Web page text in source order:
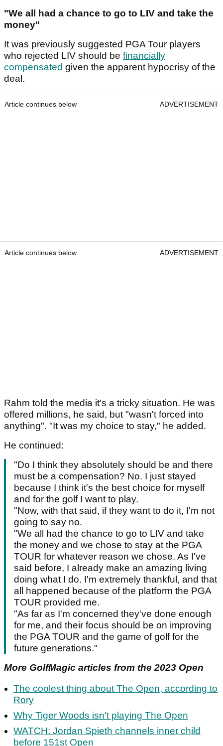
"We all had a chance to go to LIV and take the
money"
It was previously suggested PGA Tour players
who rejected LIV should be financially
compensated given the apparent hypocrisy of the
deal.
Article continues below ADVERTISEMENT
Article continues below ADVERTISEMENT
Rahm told the media it's a tricky situation. He was
offered millions, he said, but "wasn't forced into
anything". "It was my choice to stay," he added.
He continued:
"Do I think they absolutely should be and there
must be a compensation? No. I just stayed
because I think it's the best choice for myself
and for the golf I want to play.
"Now, with that said, if they want to do it, I'm not
going to say no.
"We all had the chance to go to LIV and take
the money and we chose to stay at the PGA
TOUR for whatever reason we chose. As I've
said before, I already make an amazing living
doing what I do. I'm extremely thankful, and that
all happened because of the platform the PGA
TOUR provided me.
"As far as I'm concerned they've done enough
for me, and their focus should be on improving
the PGA TOUR and the game of golf for the
future generations."
More GolfMagic articles from the 2023 Open
The coolest thing about The Open, according to
Rory
Why Tiger Woods isn't playing The Open
WATCH: Jordan Spieth channels inner child
before 151st Open